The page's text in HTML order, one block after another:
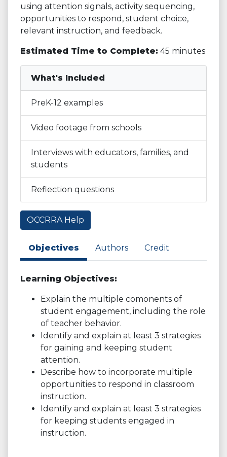
using attention signals, activity sequencing,
opportunities to respond, student choice,
relevant instruction, and feedback.
Estimated Time to Complete: 45 minutes
What's Included
PreK-12 examples
Video footage from schools
Interviews with educators, families, and
students
Reflection questions
OCCRRA Help
Objectives Authors Credit
Learning Objectives:
Explain the multiple comonents of
student engagement, including the role
of teacher behavior.
Identify and explain at least 3 strategies
for gaining and keeping student
attention.
Describe how to incorporate multiple
opportunities to respond in classroom
instruction.
Identify and explain at least 3 strategies
for keeping students engaged in
instruction.